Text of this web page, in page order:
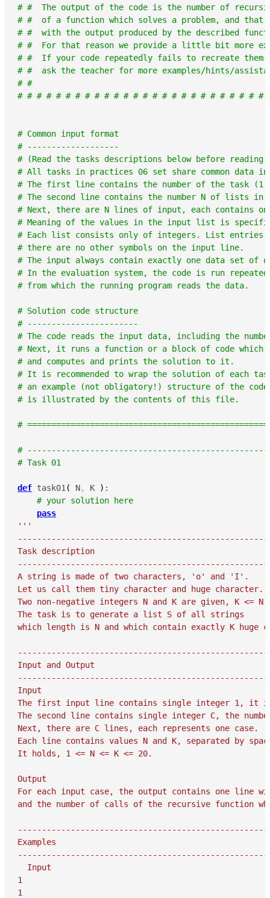
# #  The output of the code is the number of
# #  of a function which solves a problem, and
# #  with the output produced by the described
# #  For that reason we provide a little bit more
# #  If your code repeatedly fails to recreate
# #  ask the teacher for more examples/hints/
# #
# # # # # # # # # # # # # # # # # # # # # # # # # #
# Common input format
# -------------------
# (Read the tasks descriptions below before reading
# All tasks in practices 06 set share common data
# The first line contains the number of the task
# The second line contains the number N of lists in
# Next, there are N lines of input, each contains
# Meaning of the values in the input list is
# Each list consists only of integers. List entries
# there are no other symbols on the input line.
# The input always contain exactly one data set of
# In the evaluation system, the code is run
# from which the running program reads the data.
# Solution code structure
# -----------------------
# The code reads the input data, including the
# Next, it runs a function or a block of code which
# and computes and prints the solution to it.
# It is recommended to wrap the solution of each
# an example (not obligatory!) structure of the code
# is illustrated by the contents of this file.
#
#
# Task 01
def task01 ( N, K ) :
# your solution here
pass
'''
Task description
A string is made of two characters, 'o' and 'I'.
Let us call them tiny character and huge character.
Two non-negative integers N and K are given, K <= N.
The task is to generate a list S of all strings
which length is N and which contain exactly K huge
Input and Output
Input
The first input line contains single integer 1, it is
The second line contains single integer C, the
Next, there are C lines, each represents one case.
Each line contains values N and K, separated by
It holds, 1 <= N <= K <= 20.
Output
For each input case, the output contains one line
and the number of calls of the recursive function
Examples
  Input
1
1